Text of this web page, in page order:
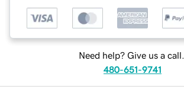
Need help? Give us a call.
480-651-9741